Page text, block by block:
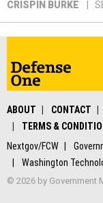
CRISPIN BURKE
ABOUT CONTACT
TERMS &
Nextgov/FCW
Washington
© 2026 by Government